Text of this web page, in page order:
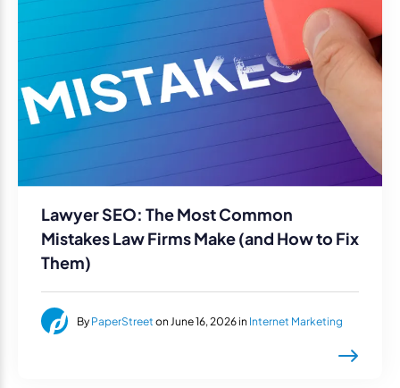
Lawyer SEO: The Most Common
Mistakes Law Firms Make (and How to Fix
Them)
By PaperStreet on June 16, 2026 in Internet Marketing